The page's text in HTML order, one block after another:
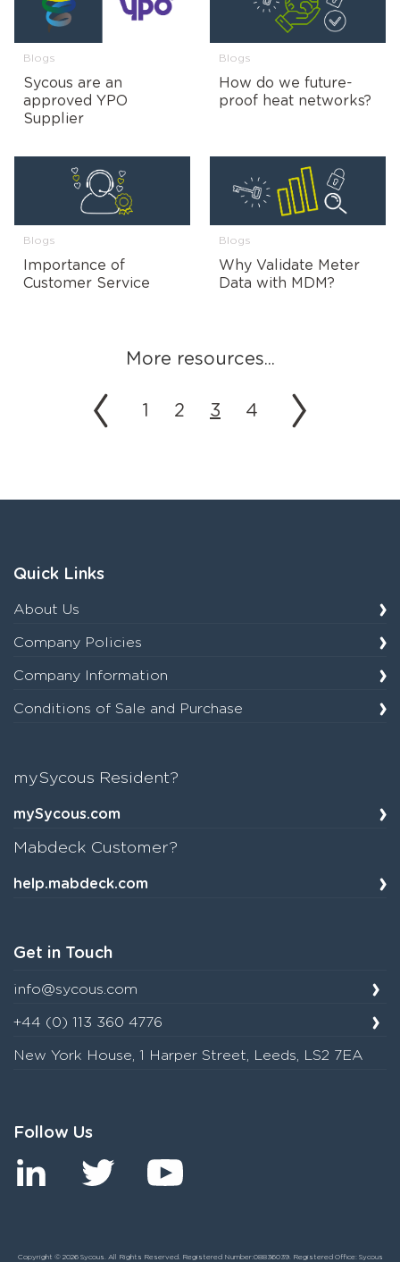
Blogs
Sycous are an
approved YPO
Supplier
Blogs
How do we future-
proof heat networks?
Blogs
Importance of
Customer Service
Blogs
Why Validate Meter
Data with MDM?
More resources...
1 2 3 4
Quick Links
About Us
Company Policies
Company Information
Conditions of Sale and Purchase
mySycous Resident?
mySycous.com
Mabdeck Customer?
help.mabdeck.com
Get in Touch
info@sycous.com
+44 (0) 113 360 4776
New York House, 1 Harper Street, Leeds, LS2 7EA
Follow Us
Copyright © 2026 Sycous. All Rights Reserved. Registered Number:08836039. Registered Office: Sycous